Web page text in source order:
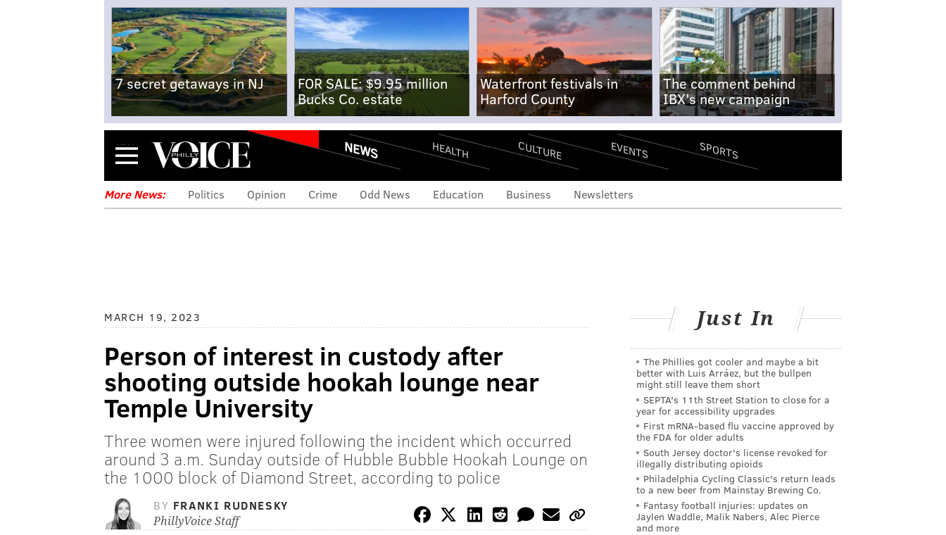
7 secret getaways in NJ
FOR SALE: $9.95 million
Bucks Co. estate
Waterfront festivals in
Harford County
The comment behind
IBX's new campaign
Menu NEWS HEALTH CULTURE EVENTS SPORTS
More News: Politics Opinion Crime Odd News Education Business Newsletters
MARCH 19, 2023
Person of interest in custody after
shooting outside hookah lounge near
Temple University
Three women were injured following the incident which occurred
around 3 a.m. Sunday outside of Hubble Bubble Hookah Lounge on
the 1000 block of Diamond Street, according to police
BY FRANKI RUDNESKY
PhillyVoice Staff
Just In
The Phillies got cooler and maybe a bit
better with Luis Arráez, but the bullpen
might still leave them short
SEPTA's 11th Street Station to close for a
year for accessibility upgrades
First mRNA-based flu vaccine approved by
the FDA for older adults
South Jersey doctor's license revoked for
illegally distributing opioids
Philadelphia Cycling Classic's return leads
to a new beer from Mainstay Brewing Co.
Fantasy football injuries: updates on
Jaylen Waddle, Malik Nabers, Alec Pierce
and more